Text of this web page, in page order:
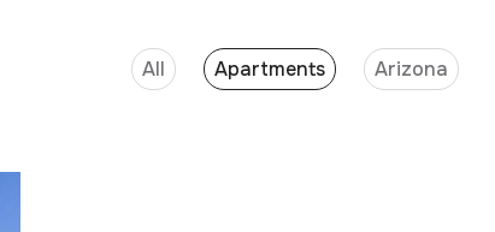
All Apartments Arizona